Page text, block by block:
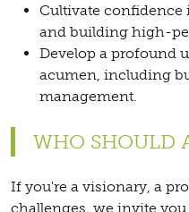
Cultivate
and building high-
Develop a profound
acumen, including
management.
WHO SHOULD
If you're a visionary, a
challenges, we invite